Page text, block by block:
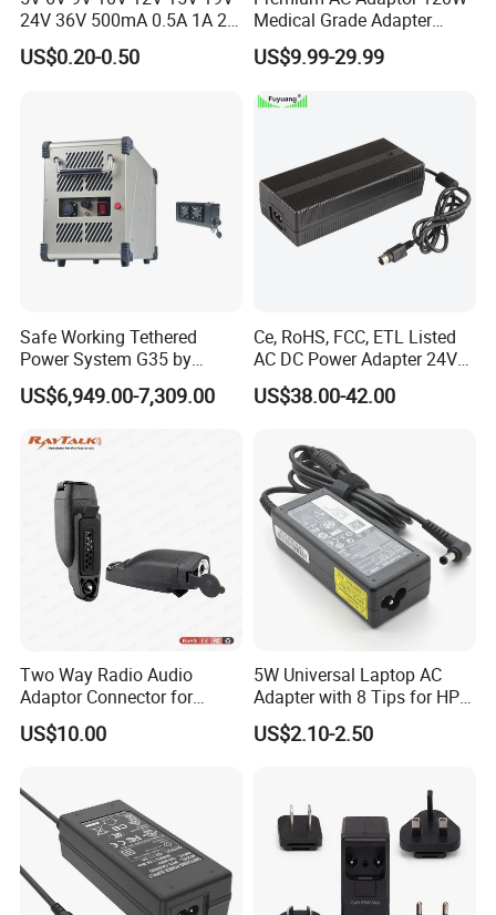
Product Size 60*38*22mm
Warranty 2 years
24V 36V 500mA 0.5A 1A 2A
3A 4A 5A Wall Charger/LED
LCD CCTV Custom
US$0.20-0.50
Medical Grade Adapter
IEC60601-1/UL60601-1
Certified, 2 Mopp, 300K Hrs
15V 19V 20V 24V 48V AC
US$9.99-29.99
Safe Working Tethered
Power System G35 by
Nanjing Feiying with
M30/30t Drone
US$6,949.00-7,309.00
Ce, RoHS, FCC, ETL Listed
AC DC Power Adapter 24V
10A Power Supply 24VDC
US$38.00-42.00
Two Way Radio Audio
Adaptor Connector for
Motorola
Gp344/Gp388/Ex500 to
US$10.00
5W Universal Laptop AC
Adapter with 8 Tips for HP
DELL Lenovo Asus Acer
Toshiba Sony Fujitsu
5.5X2.5mm OEM Charger
US$2.10-2.50